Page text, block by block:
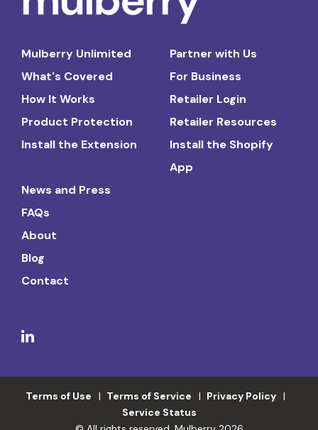
Mulberry Unlimited
What's Covered
How It Works
Product Protection
Install the Extension
Partner with Us
For Business
Retailer Login
Retailer Resources
Install the Shopify
App
News and Press
FAQs
About
Blog
Contact
Terms of Use Terms of Service
Privacy Policy
Service Status